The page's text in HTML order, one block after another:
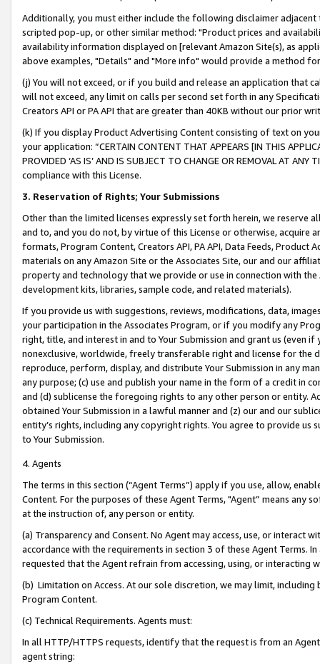
Additionally, you must either include the following disclaimer
scripted pop-up, or other similar method: "Product prices and
availability information displayed on [relevant Amazon Site(s), as
above examples, "Details" and "More info" would provide a method
(j) You will not exceed, or if you build and release an application that
will not exceed, any limit on calls per second set forth in any
Creators API or PA API that are greater than 40KB without our prior
(k) If you display Product Advertising Content consisting of text on
your application: “CERTAIN CONTENT THAT APPEARS [IN THIS
PROVIDED ‘AS IS’ AND IS SUBJECT TO CHANGE OR REMOVAL AT
compliance with this License.
3. Reservation of Rights; Your Submissions
Other than the limited licenses expressly set forth herein, we
and to, and you do not, by virtue of this License or otherwise, acquire
formats, Program Content, Creators API, PA API, Data Feeds,
materials on any Amazon Site or the Associates Site, our and our
property and technology that we provide or use in connection with
development kits, libraries, sample code, and related materials).
If you provide us with suggestions, reviews, modifications, data,
your participation in the Associates Program, or if you modify any
right, title, and interest in and to Your Submission and grant us (even
nonexclusive, worldwide, freely transferable right and license for
reproduce, perform, display, and distribute Your Submission in any
any purpose; (c) use and publish your name in the form of a credit in
and (d) sublicense the foregoing rights to any other person or entity.
obtained Your Submission in a lawful manner and (z) our and our
entity’s rights, including any copyright rights. You agree to provide us
to Your Submission.
4. Agents
The terms in this section (“Agent Terms”) apply if you use, allow,
Content. For the purposes of these Agent Terms, "Agent” means
at the instruction of, any person or entity.
(a) Transparency and Consent. No Agent may access, use, or
accordance with the requirements in section 3 of these Agent Terms.
requested that the Agent refrain from accessing, using, or interacting
(b) Limitation on Access. At our sole discretion, we may limit,
Program Content.
(c) Technical Requirements. Agents must:
In all HTTP/HTTPS requests, identify that the request is from an
agent string: